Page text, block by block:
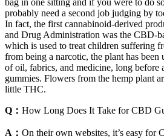
bag in one sitting and if you were to do
probably need a second job judging by
In fact, the first cannabinoid-derived
and Drug Administration was the CBD-
which is used to treat children suffering
from being a narcotic, the plant has been
of oil, fabrics, and medicine, long before
gummies. Flowers from the hemp plant
little THC.
Q： How Long Does It Take for CBD
A： On their own websites, it’s easy for